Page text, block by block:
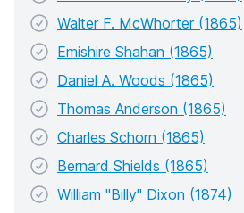
Walter F. McWhorter (1865)
Emishire Shahan (1865)
Daniel A. Woods (1865)
Thomas Anderson (1865)
Charles Schorn (1865)
Bernard Shields (1865)
William "Billy" Dixon (1874)